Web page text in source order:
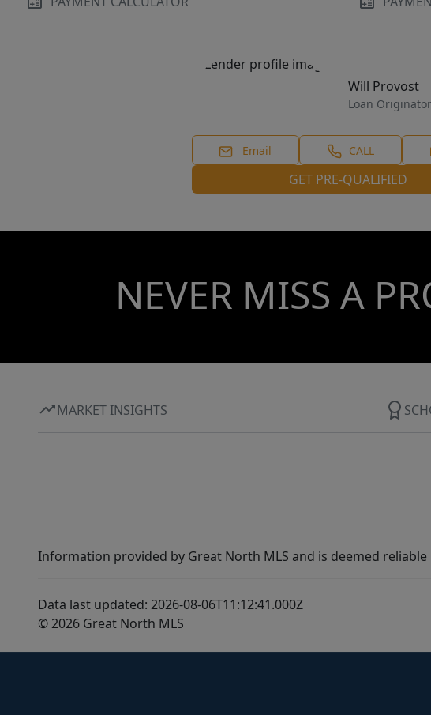
Will Provost
Loan Originator
Email CALL
GET PRE-QUALIFIED
NEVER MISS A
MARKET INSIGHTS
Information provided by Great North MLS and is deemed
Data last updated: 2026-08-06T11:12:41.000Z
© 2026 Great North MLS